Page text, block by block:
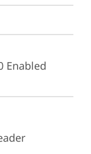
Enabled